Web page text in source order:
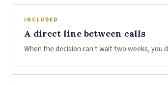
INCLUDED
A direct line between calls
When the decision can't wait two weeks, you